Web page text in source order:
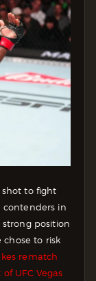
to fight
contenders in
strong position
to risk
rematch
UFC Vegas